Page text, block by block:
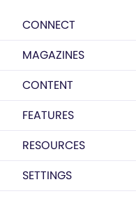
CONNECT
MAGAZINES
CONTENT
FEATURES
RESOURCES
SETTINGS